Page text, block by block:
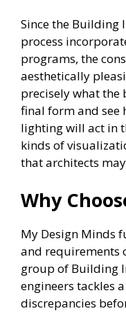
Since the Building
process
programs, the
aesthetically
precisely what
final form and
lighting will act in
kinds of
that architects
Why
My Design Minds
and requirements
group of Building
engineers tackles
discrepancies